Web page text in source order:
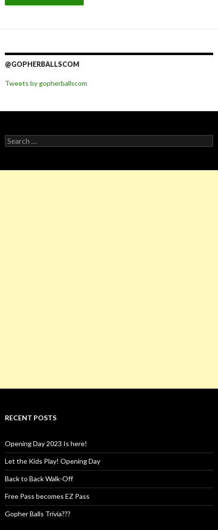
@GOPHERBALLSCOM
Tweets by gopherballscom
Search
for:
RECENT POSTS
Opening Day 2023 Is here!
Let the Kids Play! Opening Day
Back to Back Walk-Off
Free Pass becomes EZ Pass
Gopher Balls Trivia???